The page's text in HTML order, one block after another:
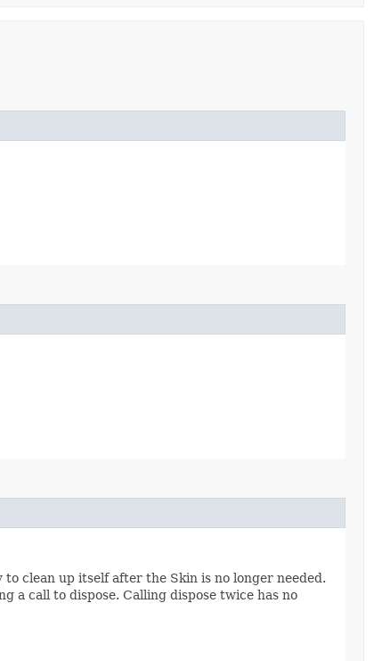
clean up itself after the Skin is no longer needed.
a call to dispose. Calling dispose twice has no